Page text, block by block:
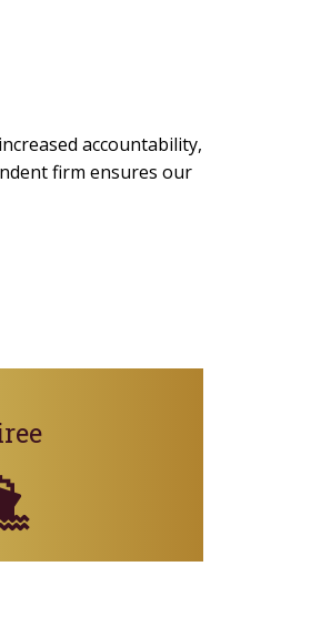
accountability,
firm ensures our